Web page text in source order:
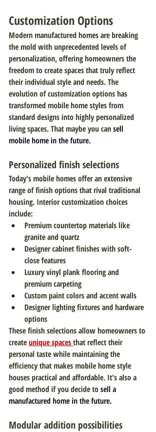
Customization Options
Modern manufactured homes are breaking
the mold with unprecedented levels of
personalization, offering homeowners the
freedom to create spaces that truly reflect
their individual style and needs. The
evolution of customization options has
transformed mobile home styles from
standard designs into highly personalized
living spaces. That maybe you can sell
mobile home in the future.
Personalized finish selections
Today's mobile homes offer an extensive
range of finish options that rival traditional
housing. Interior customization choices
include:
Premium countertop materials like
granite and quartz
Designer cabinet finishes with soft-
close features
Luxury vinyl plank flooring and
premium carpeting
Custom paint colors and accent walls
Designer lighting fixtures and hardware
options
These finish selections allow homeowners to
createunique spaces that reflect their
personal taste while maintaining the
efficiency that makes mobile home style
houses practical and affordable. It's also a
good method if you decide to sell a
manufactured home in the future.
Modular addition possibilities